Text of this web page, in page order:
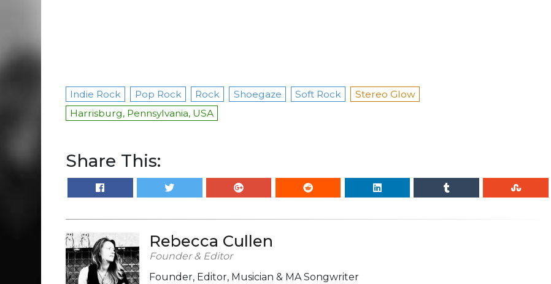
Indie Rock Pop Rock Rock Shoegaze Soft Rock
Stereo Glow
Harrisburg, Pennsylvania, USA
Share This:
Rebecca Cullen
Founder & Editor
Founder, Editor, Musician & MA Songwriter